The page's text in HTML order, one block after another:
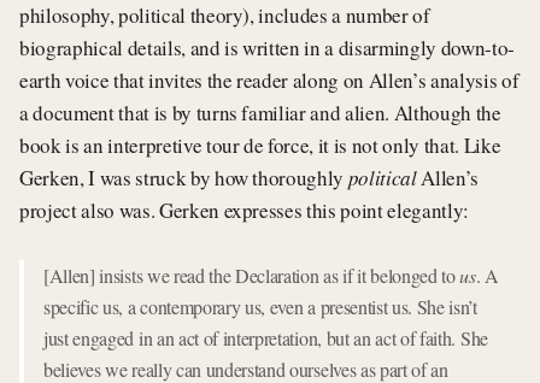
philosophy, political theory), includes a number of
biographical details, and is written in a disarmingly down-to-
earth voice that invites the reader along on Allen’s analysis of
a document that is by turns familiar and alien. Although the
book is an interpretive tour de force, it is not only that. Like
Gerken, I was struck by how thoroughly politicalAllen’s
project also was. Gerken expresses this point elegantly:
[Allen] insists we read the Declaration as if it belonged tous. A
specific us, a contemporary us, even a presentist us. She isn’t
just engaged in an act of interpretation, but an act of faith. She
believes we really can understand ourselves as part of an